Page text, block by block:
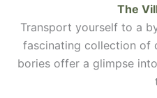
The
Transport yourself to a
fascinating collection of
bories offer a glimpse